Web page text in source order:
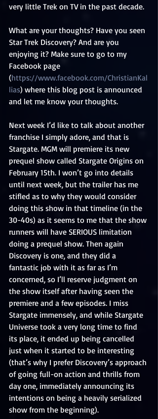
very little Trek on TV in the past decade.
What are your thoughts? Have you seen
Star Trek Discovery? And are you
enjoying it? Make sure to go to my
Facebook page
(https://www.facebook.com/ChristianKal
lias) where this blog post is announced
and let me know your thoughts.
Next week I’d like to talk about another
franchise I simply adore, and that is
Stargate. MGM will premiere its new
prequel show called Stargate Origins on
February 15th. I won’t go into details
until next week, but the trailer has me
stifled as to why they would consider
doing this show in that timeline (in the
30-40s) as it seems to me that the show
runners will have SERIOUS limitation
doing a prequel show. Then again
Discovery is one, and they did a
fantastic job with it as far as I’m
concerned, so I’ll reserve judgment on
the show itself after having seen the
premiere and a few episodes. I miss
Stargate immensely, and while Stargate
Universe took a very long time to find
its place, it ended up being cancelled
just when it started to be interesting
(that’s why I prefer Discovery’s approach
of going full-on action and thrills from
day one, immediately announcing its
intentions on being a heavily serialized
show from the beginning).